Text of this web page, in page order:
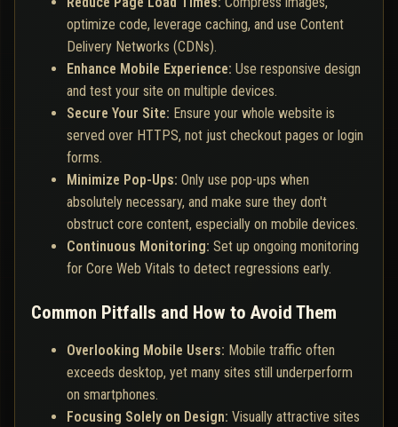
optimize code, leverage caching, and use Content
Delivery Networks (CDNs).
Enhance Mobile Experience: Use responsive design
and test your site on multiple devices.
Secure Your Site: Ensure your whole website is
served over HTTPS, not just checkout pages or login
forms.
Minimize Pop-Ups: Only use pop-ups when
absolutely necessary, and make sure they don't
obstruct core content, especially on mobile devices.
Continuous Monitoring: Set up ongoing monitoring
for Core Web Vitals to detect regressions early.
Common Pitfalls and How to Avoid Them
Overlooking Mobile Users: Mobile traffic often
exceeds desktop, yet many sites still underperform
on smartphones.
Focusing Solely on Design: Visually attractive sites